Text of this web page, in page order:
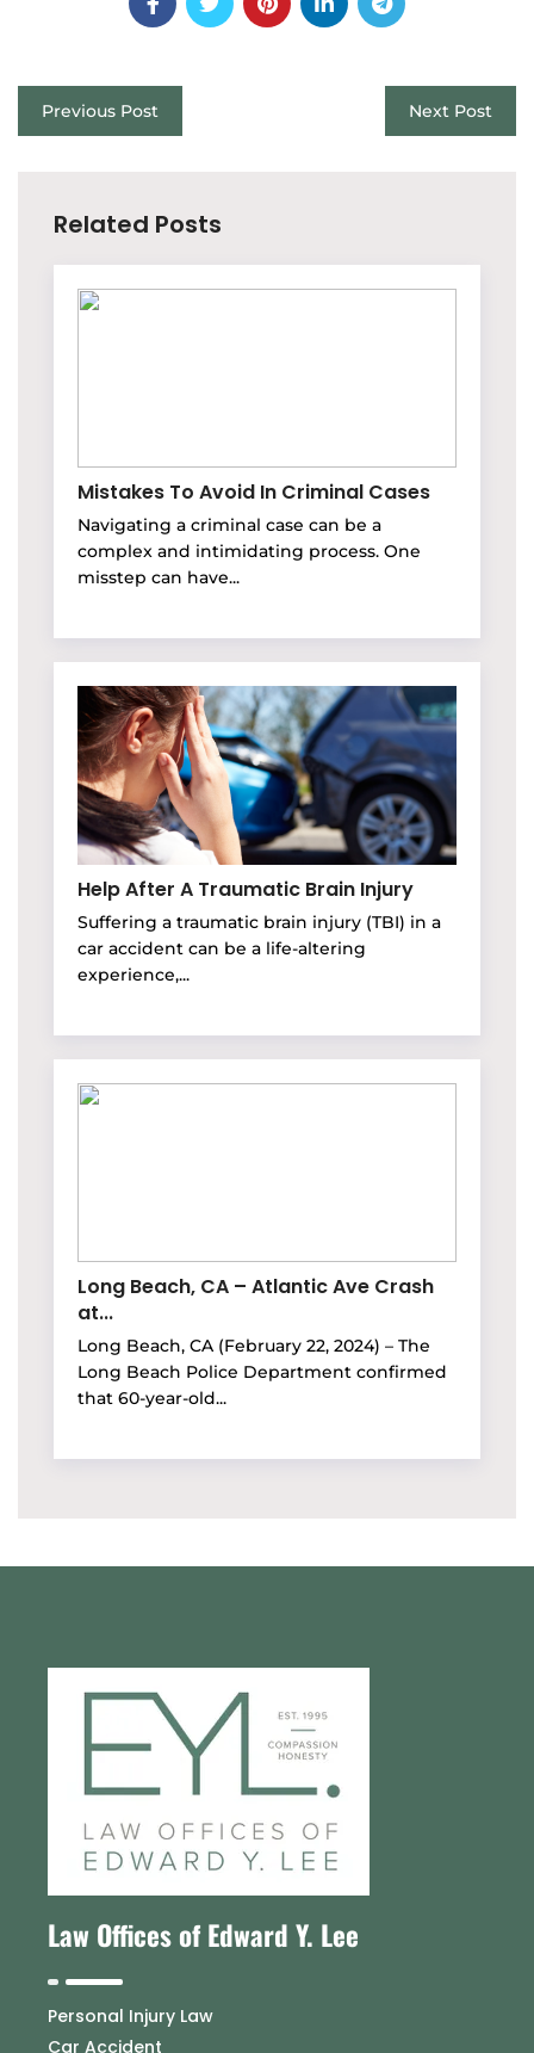
Previous Post Next Post
Related Posts
Mistakes To Avoid In Criminal Cases
Navigating a criminal case can be a
complex and intimidating process. One
misstep can have...
Help After A Traumatic Brain Injury
Suffering a traumatic brain injury (TBI) in a
car accident can be a life-altering
experience,...
Long Beach, CA – Atlantic Ave Crash
at...
Long Beach, CA (February 22, 2024) – The
Long Beach Police Department confirmed
that 60-year-old...
Law Offices of Edward Y. Lee
Personal Injury Law
Car Accident